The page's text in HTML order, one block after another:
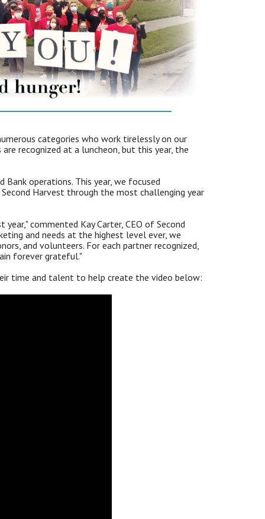
categories who work tirelessly on our
recognized at a luncheon, but this year, the
Bank operations. This year, we focused
Harvest through the most challenging year
commented Kay Carter, CEO of Second
and needs at the highest level ever, we
and volunteers. For each partner recognized,
forever grateful."
time and talent to help create the video below: